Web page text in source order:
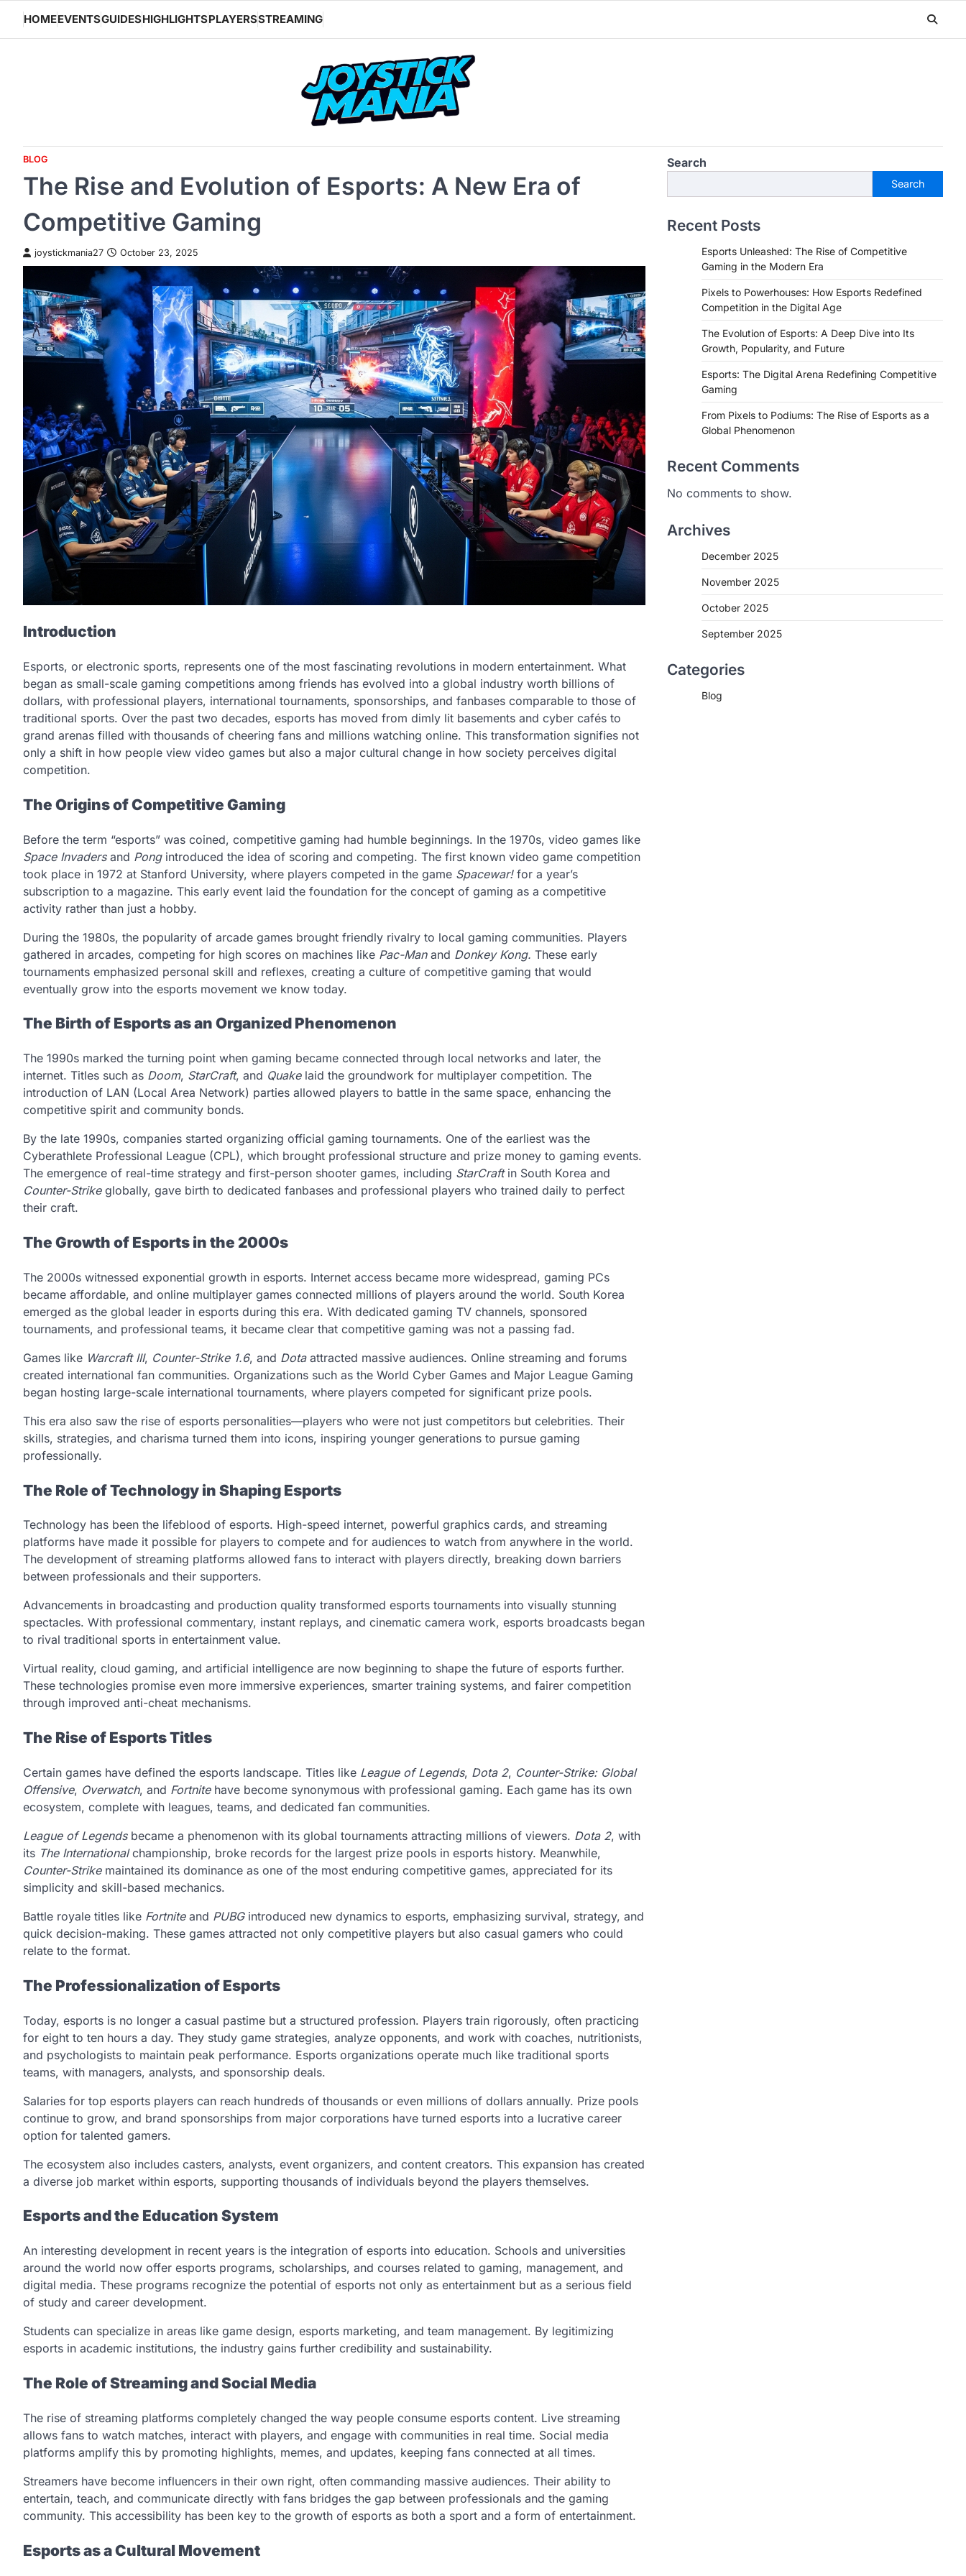
content
HOMEEVENTSGUIDESHIGHLIGHTSPLAYERSSTREAMING
BLOG
The Rise and Evolution of Esports: A New Era of
Competitive Gaming
joystickmania27 October 23, 2025
Introduction
Esports, or electronic sports, represents one of the most fascinating revolutions in modern entertainment. What
began as small-scale gaming competitions among friends has evolved into a global industry worth billions of
dollars, with professional players, international tournaments, sponsorships, and fanbases comparable to those of
traditional sports. Over the past two decades, esports has moved from dimly lit basements and cyber cafés to
grand arenas filled with thousands of cheering fans and millions watching online. This transformation signifies not
only a shift in how people view video games but also a major cultural change in how society perceives digital
competition.
The Origins of Competitive Gaming
Before the term “esports” was coined, competitive gaming had humble beginnings. In the 1970s, video games like
Space Invadersand Pongintroduced the idea of scoring and competing. The first known video game competition
took place in 1972 at Stanford University, where players competed in the game Spacewar!for a year’s
subscription to a magazine. This early event laid the foundation for the concept of gaming as a competitive
activity rather than just a hobby.
During the 1980s, the popularity of arcade games brought friendly rivalry to local gaming communities. Players
gathered in arcades, competing for high scores on machines like Pac-Manand Donkey Kong. These early
tournaments emphasized personal skill and reflexes, creating a culture of competitive gaming that would
eventually grow into the esports movement we know today.
The Birth of Esports as an Organized Phenomenon
The 1990s marked the turning point when gaming became connected through local networks and later, the
internet. Titles such as Doom, StarCraft, and Quakelaid the groundwork for multiplayer competition. The
introduction of LAN (Local Area Network) parties allowed players to battle in the same space, enhancing the
competitive spirit and community bonds.
By the late 1990s, companies started organizing official gaming tournaments. One of the earliest was the
Cyberathlete Professional League (CPL), which brought professional structure and prize money to gaming events.
The emergence of real-time strategy and first-person shooter games, including StarCraftin South Korea and
Counter-Strikeglobally, gave birth to dedicated fanbases and professional players who trained daily to perfect
their craft.
The Growth of Esports in the 2000s
The 2000s witnessed exponential growth in esports. Internet access became more widespread, gaming PCs
became affordable, and online multiplayer games connected millions of players around the world. South Korea
emerged as the global leader in esports during this era. With dedicated gaming TV channels, sponsored
tournaments, and professional teams, it became clear that competitive gaming was not a passing fad.
Games like Warcraft III, Counter-Strike 1.6, and Dotaattracted massive audiences. Online streaming and forums
created international fan communities. Organizations such as the World Cyber Games and Major League Gaming
began hosting large-scale international tournaments, where players competed for significant prize pools.
This era also saw the rise of esports personalities—players who were not just competitors but celebrities. Their
skills, strategies, and charisma turned them into icons, inspiring younger generations to pursue gaming
professionally.
The Role of Technology in Shaping Esports
Technology has been the lifeblood of esports. High-speed internet, powerful graphics cards, and streaming
platforms have made it possible for players to compete and for audiences to watch from anywhere in the world.
The development of streaming platforms allowed fans to interact with players directly, breaking down barriers
between professionals and their supporters.
Advancements in broadcasting and production quality transformed esports tournaments into visually stunning
spectacles. With professional commentary, instant replays, and cinematic camera work, esports broadcasts began
to rival traditional sports in entertainment value.
Virtual reality, cloud gaming, and artificial intelligence are now beginning to shape the future of esports further.
These technologies promise even more immersive experiences, smarter training systems, and fairer competition
through improved anti-cheat mechanisms.
The Rise of Esports Titles
Certain games have defined the esports landscape. Titles like League of Legends, Dota 2, Counter-Strike: Global
Offensive, Overwatch, and Fortnitehave become synonymous with professional gaming. Each game has its own
ecosystem, complete with leagues, teams, and dedicated fan communities.
League of Legendsbecame a phenomenon with its global tournaments attracting millions of viewers. Dota 2, with
its The Internationalchampionship, broke records for the largest prize pools in esports history. Meanwhile,
Counter-Strikemaintained its dominance as one of the most enduring competitive games, appreciated for its
simplicity and skill-based mechanics.
Battle royale titles like Fortniteand PUBGintroduced new dynamics to esports, emphasizing survival, strategy, and
quick decision-making. These games attracted not only competitive players but also casual gamers who could
relate to the format.
The Professionalization of Esports
Today, esports is no longer a casual pastime but a structured profession. Players train rigorously, often practicing
for eight to ten hours a day. They study game strategies, analyze opponents, and work with coaches, nutritionists,
and psychologists to maintain peak performance. Esports organizations operate much like traditional sports
teams, with managers, analysts, and sponsorship deals.
Salaries for top esports players can reach hundreds of thousands or even millions of dollars annually. Prize pools
continue to grow, and brand sponsorships from major corporations have turned esports into a lucrative career
option for talented gamers.
The ecosystem also includes casters, analysts, event organizers, and content creators. This expansion has created
a diverse job market within esports, supporting thousands of individuals beyond the players themselves.
Esports and the Education System
An interesting development in recent years is the integration of esports into education. Schools and universities
around the world now offer esports programs, scholarships, and courses related to gaming, management, and
digital media. These programs recognize the potential of esports not only as entertainment but as a serious field
of study and career development.
Students can specialize in areas like game design, esports marketing, and team management. By legitimizing
esports in academic institutions, the industry gains further credibility and sustainability.
The Role of Streaming and Social Media
The rise of streaming platforms completely changed the way people consume esports content. Live streaming
allows fans to watch matches, interact with players, and engage with communities in real time. Social media
platforms amplify this by promoting highlights, memes, and updates, keeping fans connected at all times.
Streamers have become influencers in their own right, often commanding massive audiences. Their ability to
entertain, teach, and communicate directly with fans bridges the gap between professionals and the gaming
community. This accessibility has been key to the growth of esports as both a sport and a form of entertainment.
Esports as a Cultural Movement
Search
Search
Recent Posts
Esports Unleashed: The Rise of Competitive
Gaming in the Modern Era
Pixels to Powerhouses: How Esports Redefined
Competition in the Digital Age
The Evolution of Esports: A Deep Dive into Its
Growth, Popularity, and Future
Esports: The Digital Arena Redefining Competitive
Gaming
From Pixels to Podiums: The Rise of Esports as a
Global Phenomenon
Recent Comments
No comments to show.
Archives
December 2025
November 2025
October 2025
September 2025
Categories
Blog